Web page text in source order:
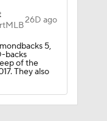
26D ago
5,
backs
of the
They also